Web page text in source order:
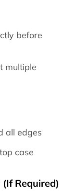
before
multiple
all edges
case
Required)